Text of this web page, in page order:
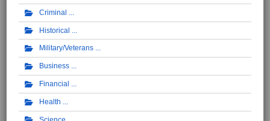
Criminal
Historical
Military/Veterans
Business
Financial
Health